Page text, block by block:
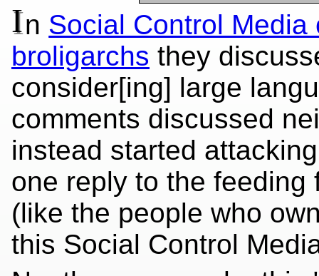
In Social Control
broligarchs they
consider[ing] large
comments discussed
instead started
one reply to the
(like the people who
this Social Control